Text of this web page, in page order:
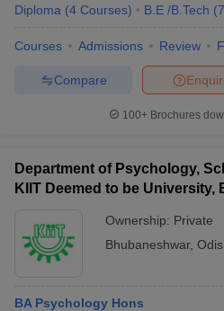
Syllabus IIT JAM ResultIIT JAM
Question PaperAP PGCET Merit
IGNOU Question
in Gujarat Govt. Universities
Private
Government Colleges in Bhopal
Diploma (4 Courses) B.E /B.Tech (7
Courses Admissions Review
Compare
100+ Brochures
Department of Psychology,
KIIT Deemed to be University,
Ownership: Private
Bhubaneshwar,
BA Psychology Hons